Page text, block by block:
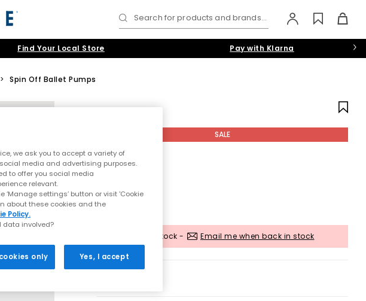
Search for products and brands...
Find Your Local Store Pay with Klarna
> Spin Off Ballet Pumps
SALE
Out of stock - Email me when back in stock
we ask you to accept a variety of
media and advertising purposes.
to offer you social media
relevant.
settings’ button or visit 'Cookie
about these cookies and the
Policy.
data involved?
only Yes, I accept